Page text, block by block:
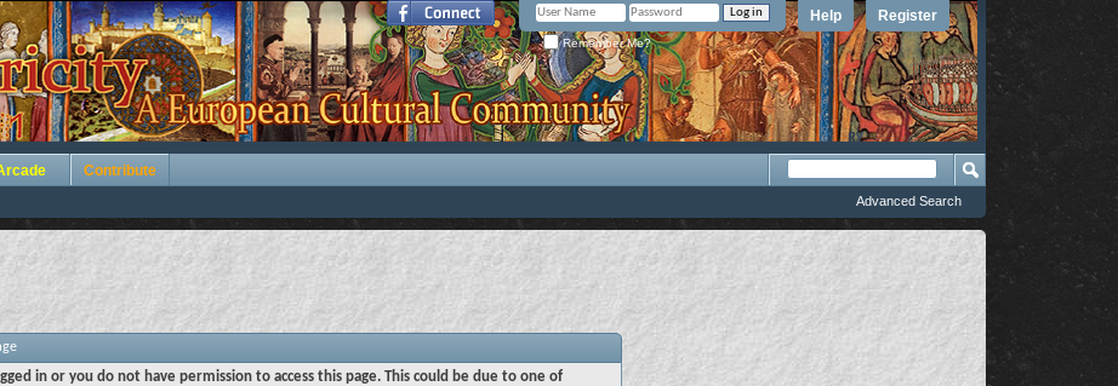
Register
Help
Remember Me?
Contribute
Advanced Search
in or you do not have permission to access this page. This could be due to one of